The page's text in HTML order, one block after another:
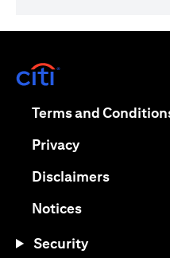
Terms and
Privacy(opens in a
Disclaimers(opens in
Notices(opens in a
Security